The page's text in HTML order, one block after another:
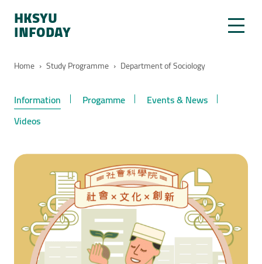
HKSYU
INFODAY
Home › Study Programme › Department of Sociology
Information Progamme
Events & News
Videos